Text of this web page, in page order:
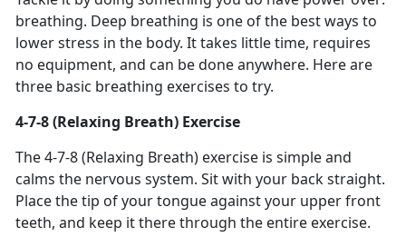
breathing. Deep breathing is one of the best ways to
lower stress in the body. It takes little time, requires
no equipment, and can be done anywhere. Here are
three basic breathing exercises to try.
4-7-8 (Relaxing Breath) Exercise
The 4-7-8 (Relaxing Breath) exercise is simple and
calms the nervous system. Sit with your back straight.
Place the tip of your tongue against your upper front
teeth, and keep it there through the entire exercise.